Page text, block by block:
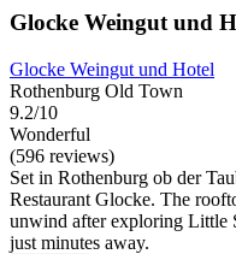
Glocke Weingut und
Glocke Weingut und Hotel
Rothenburg Old Town
9.2/10
Wonderful
(596 reviews)
Set in Rothenburg ob der
Restaurant Glocke. The
unwind after exploring Little
just minutes away.